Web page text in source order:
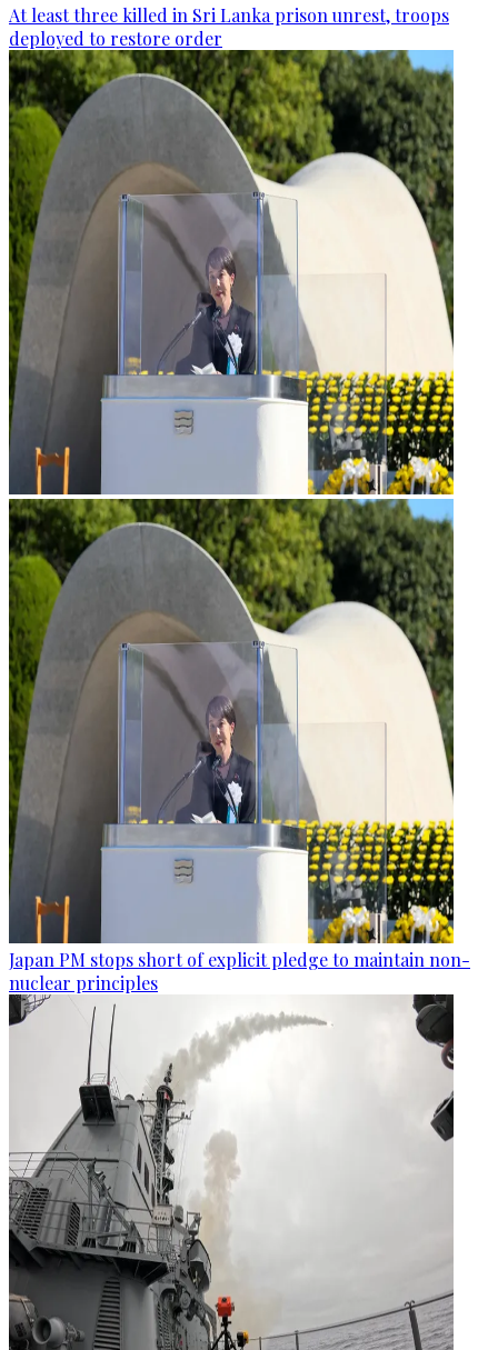
At least three killed in Sri Lanka prison unrest, troops
deployed to restore order
Japan PM stops short of explicit pledge to maintain non-
nuclear principles